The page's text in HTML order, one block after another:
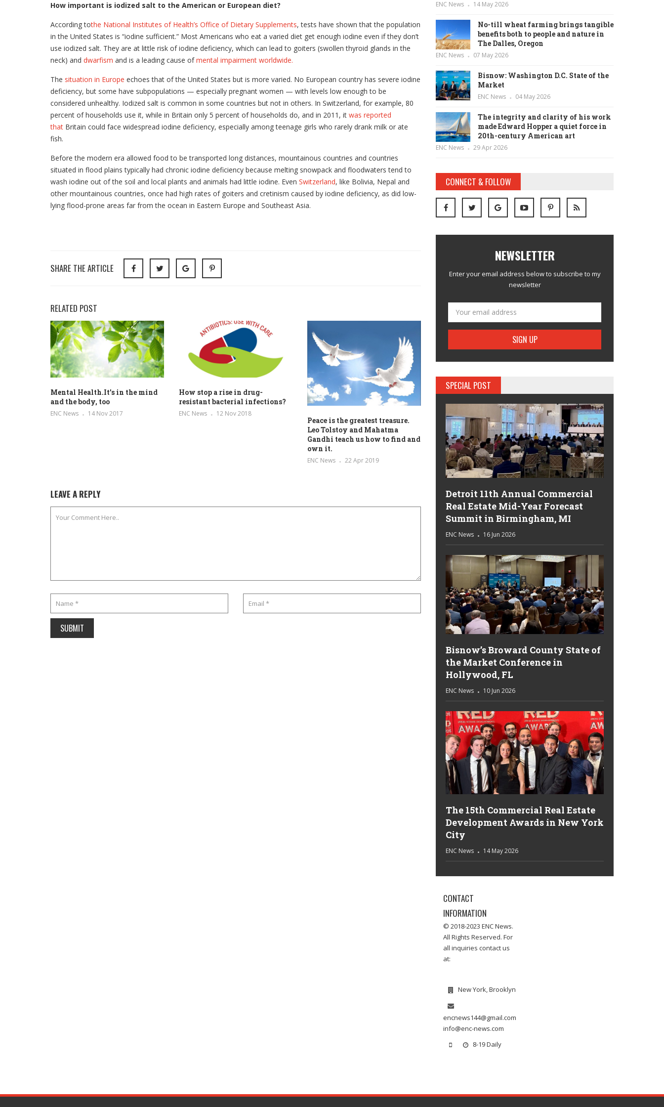
How important is iodized salt to the American or European diet?
According tothe National Institutes of Health’s Office of Dietary Supplements, tests have shown that the population
in the United States is “iodine sufficient.” Most Americans who eat a varied diet get enough iodine even if they don’t
use iodized salt. They are at little risk of iodine deficiency, which can lead to goiters (swollen thyroid glands in the
neck) and dwarfism and is a leading cause ofmental impairment worldwide.
The situation in Europe echoes that of the United States but is more varied. No European country has severe iodine
deficiency, but some have subpopulations — especially pregnant women — with levels low enough to be
considered unhealthy. Iodized salt is common in some countries but not in others. In Switzerland, for example, 80
percent of households use it, while in Britain only 5 percent of households do, and in 2011, it was reported
that Britain could face widespread iodine deficiency, especially among teenage girls who rarely drank milk or ate
fish.
Before the modern era allowed food to be transported long distances, mountainous countries and countries
situated in flood plains typically had chronic iodine deficiency because melting snowpack and floodwaters tend to
wash iodine out of the soil and local plants and animals had little iodine. Even Switzerland, like Bolivia, Nepal and
other mountainous countries, once had high rates of goiters and cretinism caused by iodine deficiency, as did low-
lying flood-prone areas far from the ocean in Eastern Europe and Southeast Asia.
SHARE THE ARTICLE
RELATED POST
Mental Health.It’s in the mind
and the body, too
ENC News 14 Nov 2017
How stop a rise in drug-
resistant bacterial infections?
ENC News 12 Nov 2018
Peace is the greatest treasure.
Leo Tolstoy and Mahatma
Gandhi teach us how to find and
own it.
ENC News 22 Apr 2019
LEAVE A REPLY
ENC News 14 May 2026
No-till wheat farming brings tangible
benefits both to people and nature in
The Dalles, Oregon
ENC News 07 May 2026
Bisnow: Washington D.C. State of the
Market
ENC News 04 May 2026
The integrity and clarity of his work
made Edward Hopper a quiet force in
20th-century American art
ENC News 29 Apr 2026
CONNECT & FOLLOW
NEWSLETTER
Enter your email address below to subscribe to my
newsletter
SPECIAL POST
Detroit 11th Annual Commercial
Real Estate Mid-Year Forecast
Summit in Birmingham, MI
ENC News 16 Jun 2026
Bisnow’s Broward County State of
the Market Conference in
Hollywood, FL
ENC News 10 Jun 2026
The 15th Commercial Real Estate
Development Awards in New York
City
ENC News 14 May 2026
CONTACT
INFORMATION
© 2018-2023 ENC News.
All Rights Reserved. For
all inquiries contact us
at:
New York, Brooklyn
encnews144@gmail.com
info@enc-news.com
8-19 Daily